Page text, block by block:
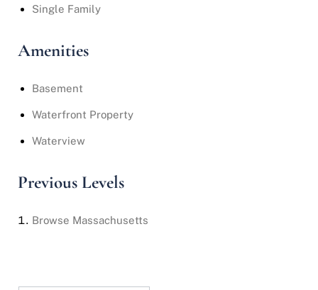
Single Family
Amenities
Basement
Waterfront Property
Waterview
Previous Levels
Browse Massachusetts